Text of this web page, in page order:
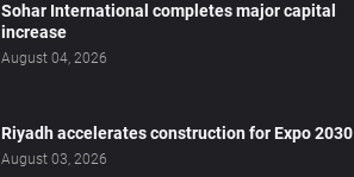
Sohar International completes major capital
increase
August 04, 2026
Riyadh accelerates construction for Expo 2030
August 03, 2026